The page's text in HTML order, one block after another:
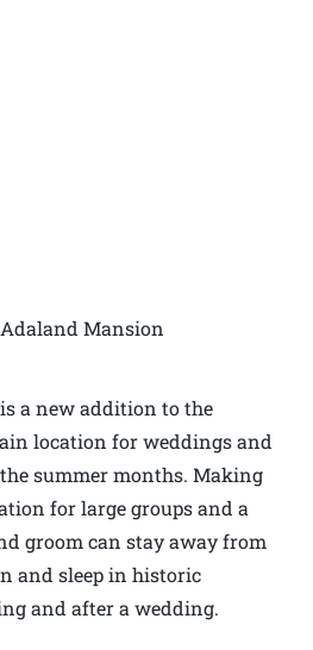
Mansion
a new addition to the
location for weddings and
summer months. Making
for large groups and a
groom can stay away from
and sleep in historic
and after a wedding.